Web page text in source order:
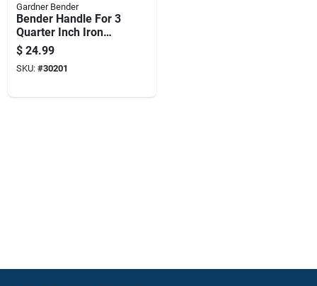
Gardner Bender
Bender Handle For 3
Quarter Inch Iron
Pipe Size, 38 Inch
Length
$ 24.99
SKU: #30201